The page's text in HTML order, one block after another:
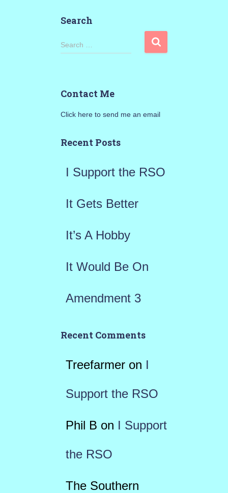
Search
S
h
o
Search …
Contact Me
Click here to send me an email
Recent Posts
I Support the RSO
It Gets Better
It’s A Hobby
It Would Be On
Amendment 3
Recent Comments
Treefarmeron I
Support the RSO
Phil B on I Support
the RSO
The Southern